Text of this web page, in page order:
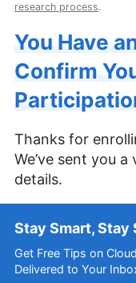
research process.
You Have
Confirm
Thanks for
We’ve sent you
details.
Stay Smart, Stay
Get Free Tips on
Delivered to Your